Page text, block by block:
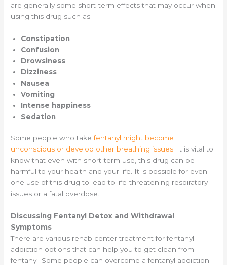
are generally some short-term effects that may occur when
using this drug such as:
Constipation
Confusion
Drowsiness
Dizziness
Nausea
Vomiting
Intense happiness
Sedation
Some people who takefentanyl might become
unconscious or develop other breathing issues . It is vital to
know that even with short-term use, this drug can be
harmful to your health and your life. It is possible for even
one use of this drug to lead to life-threatening respiratory
issues or a fatal overdose.
Discussing Fentanyl Detox and Withdrawal
Symptoms
There are various rehab center treatment for fentanyl
addiction options that can help you to get clean from
fentanyl. Some people can overcome a fentanyl addiction